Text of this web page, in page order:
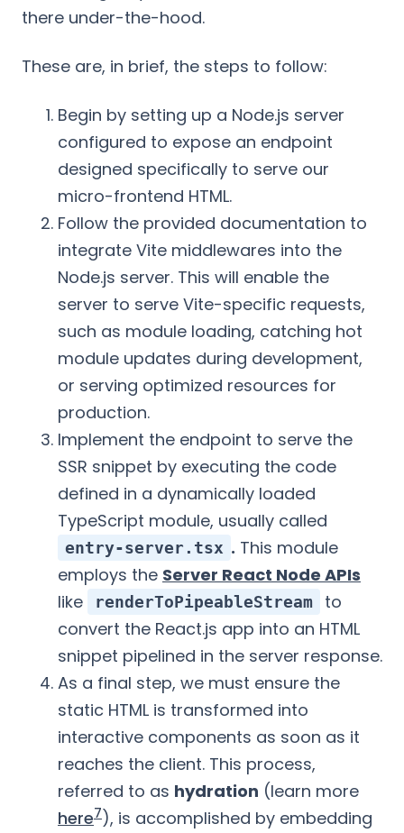
there under-the-hood.
These are, in brief, the steps to follow:
Begin by setting up a Node.js server
configured to expose an endpoint
designed specifically to serve our
micro-frontend HTML.
Follow the provided documentation to
integrate Vite middlewares into the
Node.js server. This will enable the
server to serve Vite-specific requests,
such as module loading, catching hot
module updates during development,
or serving optimized resources for
production.
Implement the endpoint to serve the
SSR snippet by executing the code
defined in a dynamically loaded
TypeScript module, usually called
entry-server.tsx . This module
employs the Server React Node APIs
like
renderToPipeableStream
to
convert the React.js app into an HTML
snippet pipelined in the server response.
As a final step, we must ensure the
static HTML is transformed into
interactive components as soon as it
reaches the client. This process,
referred to as hydration (learn more
here7), is accomplished by embedding